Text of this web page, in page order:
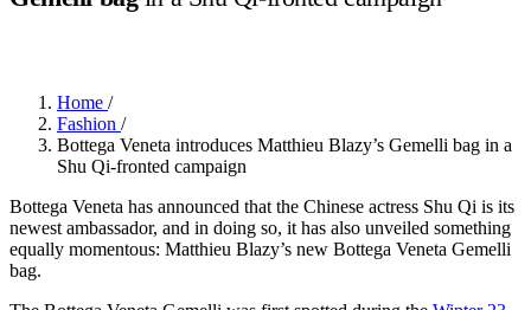
Home /
Fashion /
Bottega Veneta introduces Matthieu Blazy’s Gemelli bag in a
Shu Qi-fronted campaign
Bottega Veneta has announced that the Chinese actress Shu Qi is its
newest ambassador, and in doing so, it has also unveiled something
equally momentous: Matthieu Blazy’s new Bottega Veneta Gemelli
bag.